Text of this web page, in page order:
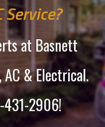
Service?
at Basnett
& Electrical.
431-2906!